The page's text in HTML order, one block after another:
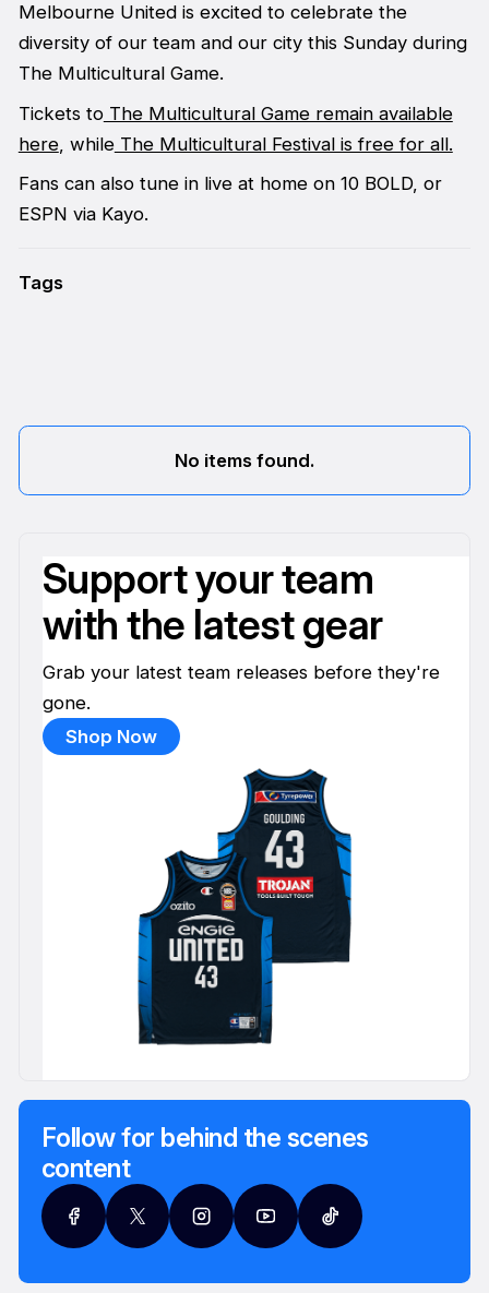
Melbourne United is excited to celebrate the
diversity of our team and our city this Sunday during
The Multicultural Game.
Tickets toThe Multicultural Game remain available
here, whileThe Multicultural Festival is free for all.
Fans can also tune in live at home on 10 BOLD, or
ESPN via Kayo.
Tags
No items found.
Support your team
with the latest gear
Grab your latest team releases before they're
gone.
Shop Now
Follow for behind the scenes
content